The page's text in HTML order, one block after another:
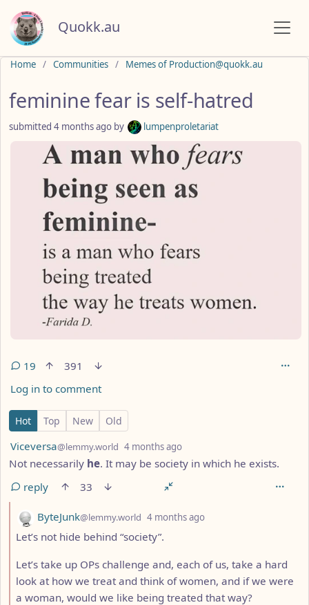
Quokk.au
Home Communities Memes of Production@quokk.au
feminine fear is self-hatred
submitted 4 months ago by lumpenproletariat
19
391
Log in to comment
19 Comments
Hot Top New Old
by
Viceversa@lemmy.world 4 months ago
Not necessarily he. It may be society in which he exists.
reply
33
by
ByteJunk@lemmy.world 4 months ago
Let’s not hide behind “society”.
Let’s take up OPs challenge and, each of us, take a hard
look at how we treat and think of women, and if we were
a woman, would we like being treated that way?
Do not click this